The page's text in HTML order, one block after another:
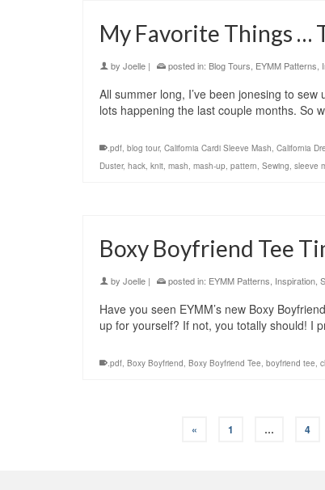
My Favorite Things …
by Joelle | posted in: Blog Tours, EYMM Patterns,
All summer long, I’ve been jonesing to
lots happening the last couple months. So
.pdf, blog tour, California Cardi Sleeve Mash, California
Duster, hack, knit, mash, mash-up, pattern, Sewing, sleeve
Boxy Boyfriend Tee
by Joelle | posted in: EYMM Patterns, Inspiration,
Have you seen EYMM’s new Boxy
up for yourself? If not, you totally should! I
.pdf, Boxy Boyfriend, Boxy Boyfriend Tee, boyfriend tee,
« 1 … 4